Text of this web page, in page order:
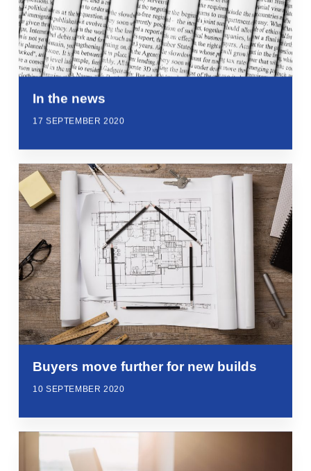
In the news
17 SEPTEMBER 2020
Buyers move further for new builds
10 SEPTEMBER 2020